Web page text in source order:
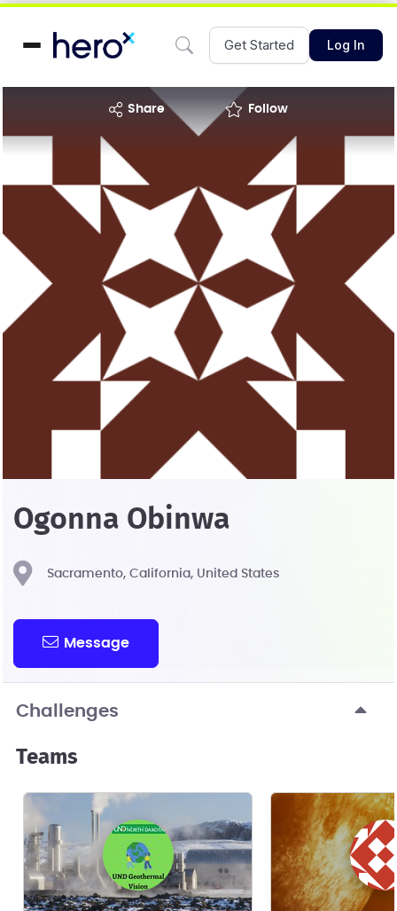
Get Started Log In
share Follow
Ogonna Obinwa
Sacramento, California, United States
Message
Challenges
Teams